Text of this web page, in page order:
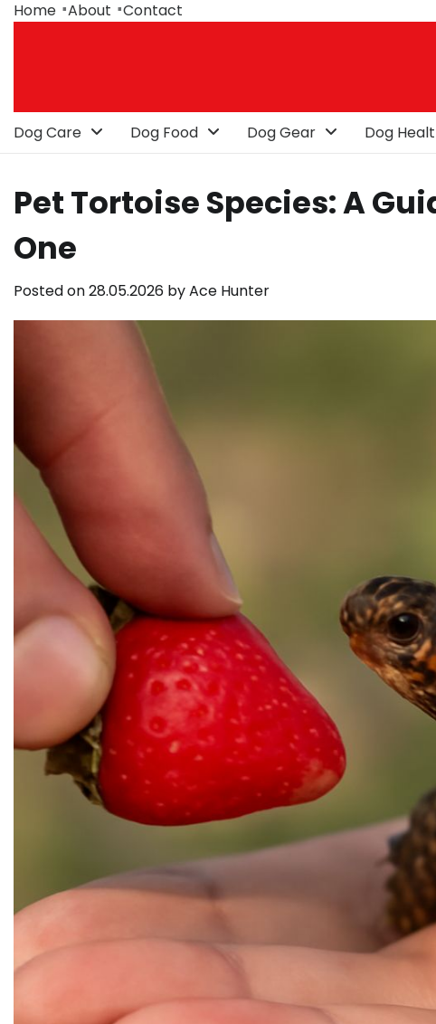
SkipHome About Contact
Dog Care Dog Food Dog Gear Dog
Pet Tortoise Species: A
One
Posted on28.05.2026 byAce Hunter